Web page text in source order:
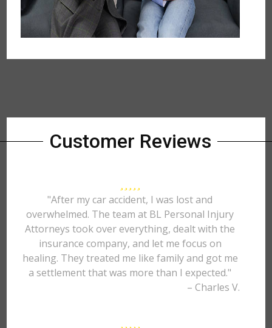
Customer Reviews
"After my car accident, I was lost and
overwhelmed. The team at BL Personal Injury
Attorneys took over everything, dealt with the
insurance company, and let me focus on
healing. They treated me like family and got me
a settlement that was more than I expected."
– Charles V.